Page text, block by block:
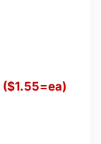
($1.55=ea)